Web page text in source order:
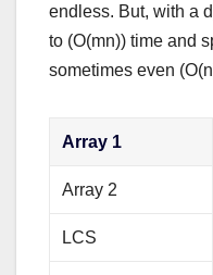
endless. But, with a
to (O(mn)) time and
sometimes even
Array 1
Array 2
LCS